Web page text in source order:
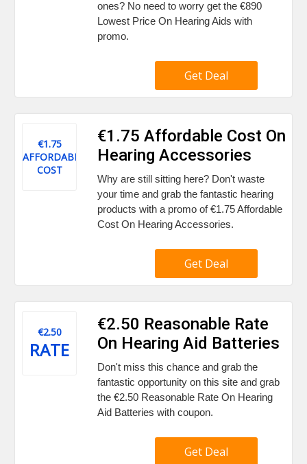
ones? No need to worry get the €890
Lowest Price On Hearing Aids with
promo.
Get Deal
€1.75
AFFORDABLE
COST
€1.75 Affordable Cost On
Hearing Accessories
Why are still sitting here? Don't waste
your time and grab the fantastic hearing
products with a promo of €1.75 Affordable
Cost On Hearing Accessories.
Get Deal
€2.50
RATE
€2.50 Reasonable Rate
On Hearing Aid Batteries
Don't miss this chance and grab the
fantastic opportunity on this site and grab
the €2.50 Reasonable Rate On Hearing
Aid Batteries with coupon.
Get Deal